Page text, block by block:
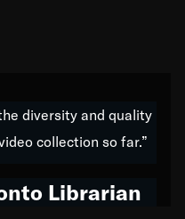
through the creation
Block, a simmering
with every genre
diversity and quality
collection so far.”
Librarian